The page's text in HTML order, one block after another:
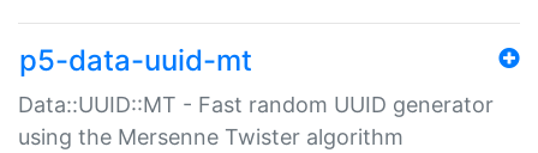
p5-data-uuid-mt
Data::UUID::MT - Fast random UUID generator
using the Mersenne Twister algorithm